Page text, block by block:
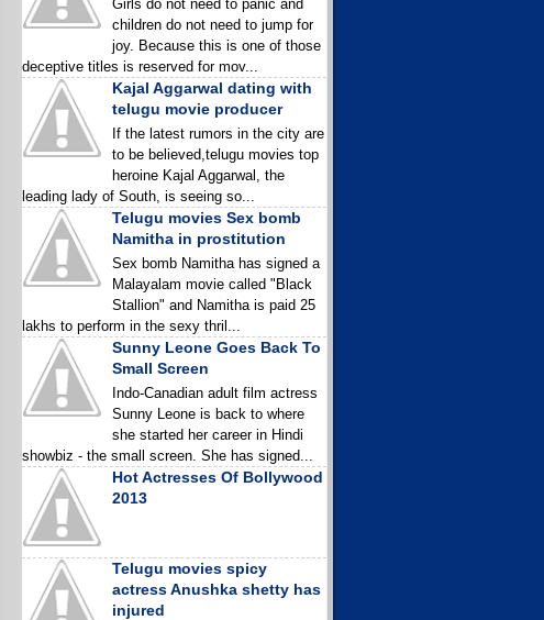
Girls do not need to panic and
children do not need to jump for
joy. Because this is one of those
deceptive titles is reserved for mov...
Kajal Aggarwal dating with
telugu movie producer
If the latest rumors in the city are
to be believed,telugu movies top
heroine Kajal Aggarwal, the
leading lady of South, is seeing so...
Telugu movies Sex bomb
Namitha in prostitution
Sex bomb Namitha has signed a
Malayalam movie called "Black
Stallion" and Namitha is paid 25
lakhs to perform in the sexy thril...
Sunny Leone Goes Back To
Small Screen
Indo-Canadian adult film actress
Sunny Leone is back to where
she started her career in Hindi
showbiz - the small screen. She has signed...
Hot Actresses Of Bollywood
2013
Telugu movies spicy
actress Anushka shetty has
injured